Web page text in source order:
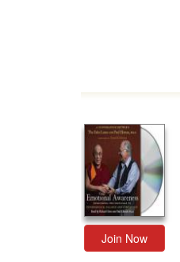
Join Now